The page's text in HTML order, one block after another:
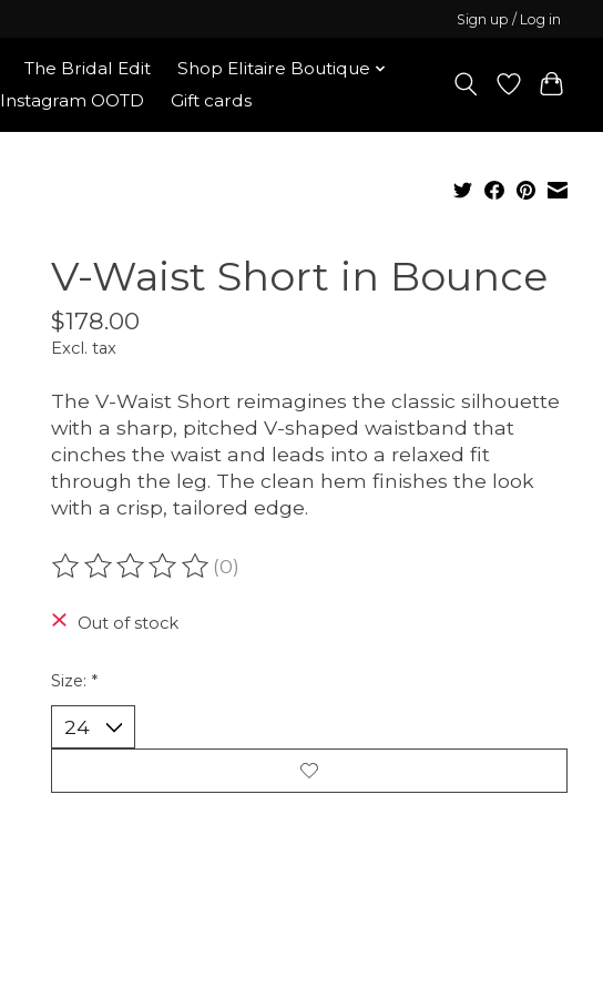
Sign up / Log in
The Bridal Edit
Shop Elitaire Boutique
Instagram OOTD Gift cards
V-Waist Short in Bounce
$178.00
Excl. tax
The V-Waist Short reimagines the classic silhouette
with a sharp, pitched V-shaped waistband that
cinches the waist and leads into a relaxed fit
through the leg. The clean hem finishes the look
with a crisp, tailored edge.
The rating of this product is
(0)
Out of stock
Size: *